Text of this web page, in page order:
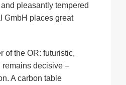
pleasantly tempered
GmbH places great
of the OR: futuristic,
remains decisive –
A carbon table